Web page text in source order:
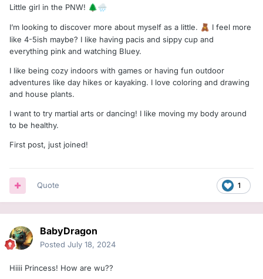
Little girl in the PNW! 🌲🌧️
I’m looking to discover more about myself as a little. 🧸 I feel more
like 4-5ish maybe? I like having pacis and sippy cup and
everything pink and watching Bluey.
I like being cozy indoors with games or having fun outdoor
adventures like day hikes or kayaking. I love coloring and drawing
and house plants.
I want to try martial arts or dancing! I like moving my body around
to be healthy.
First post, just joined!
1
Quote
BabyDragon
Posted July 18, 2024
Hiiii Princess! How are wu??